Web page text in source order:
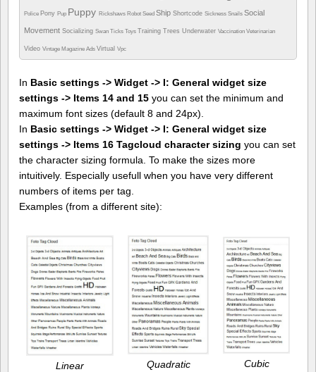
Police Pony Pup Puppy Rickshaws Robot Seed Ship Shortcode Sickness Snails Social
Movement Socializing Swan Ticks Toys Training Trees Underwater Vaccination Veterinarian
Video Vintage Magazine Ads Virtual Vpc
In Basic settings -> Widget -> I: General widget size
settings -> Items 14 and 15 you can set the minimum and
maximum font sizes (default 8 and 24px).
In Basic settings -> Widget -> I: General widget size
settings -> Items 16 Tagcloud character sizing you can set
the character sizing formula. To make the sizes more
intuitively. Especially usefull when you have very different
numbers of items per tag.
Examples (from a different site):
Linear Quadratic Cubic